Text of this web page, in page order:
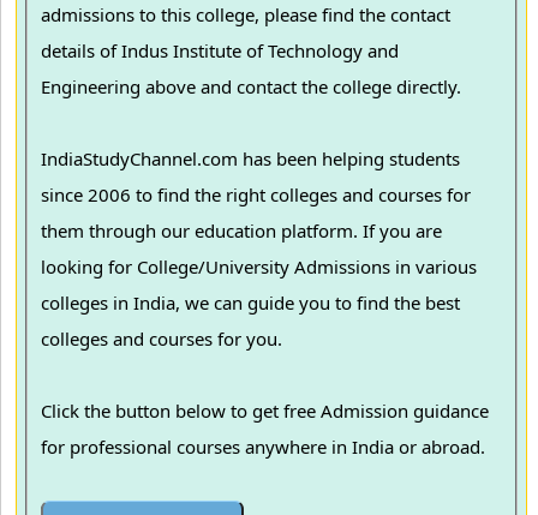
admissions to this college, please find the contact
details of Indus Institute of Technology and
Engineering above and contact the college directly.
IndiaStudyChannel.com has been helping students
since 2006 to find the right colleges and courses for
them through our education platform. If you are
looking for College/University Admissions in various
colleges in India, we can guide you to find the best
colleges and courses for you.
Click the button below to get free Admission guidance
for professional courses anywhere in India or abroad.